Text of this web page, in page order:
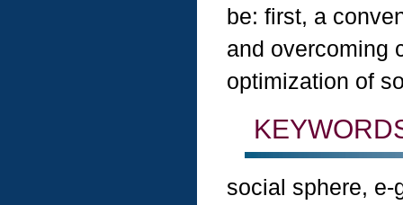
be: first, a
and overcoming
optimization of
social sphere, e-